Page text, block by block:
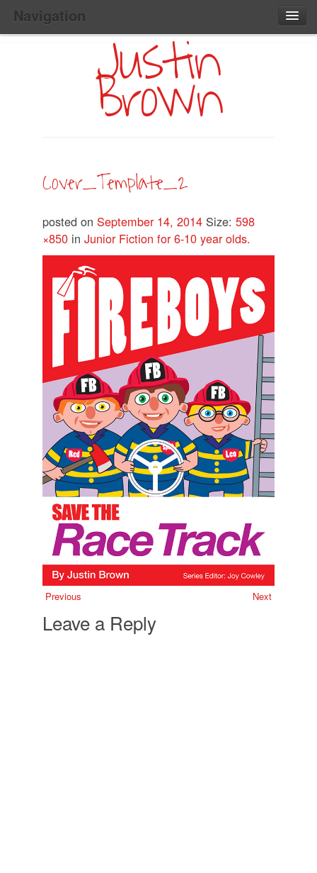
Navigation
Main
Skip
Justin
Brown
Cover_Template_2
posted on September 14, 2014 Size: 598
×850 in Junior Fiction for 6-10 year olds.
Previous Next
Leave a Reply